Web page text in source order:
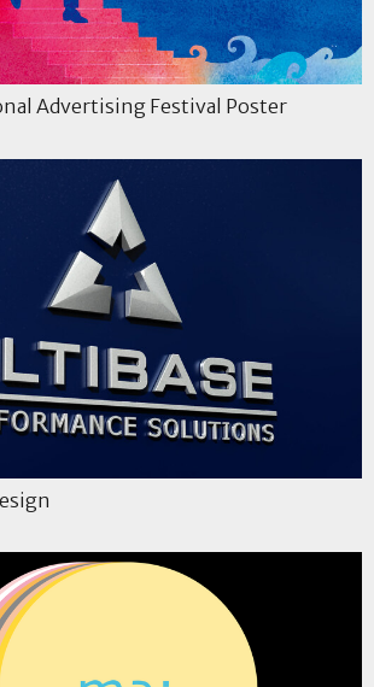
Advertising Festival Poster